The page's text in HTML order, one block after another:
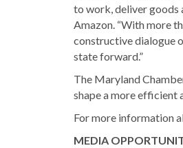
to work, deliver goods
Amazon. “With more
constructive dialogue
state forward.”
The Maryland
shape a more efficient
For more information
MEDIA